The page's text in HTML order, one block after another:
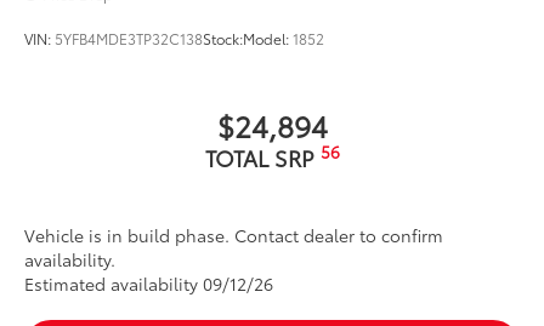
VIN: 5YFB4MDE3TP32C138Stock:Model:1852
$24,894
TOTAL SRP 56
Vehicle is in build phase. Contact dealer to confirm
availability.
Estimated availability 09/12/26